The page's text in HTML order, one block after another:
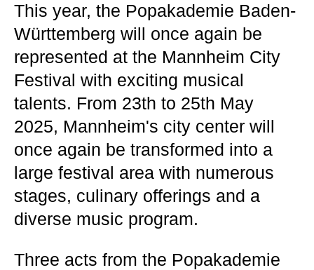
This year, the Popakademie Baden-
Württemberg will once again be
represented at the Mannheim City
Festival with exciting musical
talents. From 23th to 25th May
2025, Mannheim's city center will
once again be transformed into a
large festival area with numerous
stages, culinary offerings and a
diverse music program.
Three acts from the Popakademie